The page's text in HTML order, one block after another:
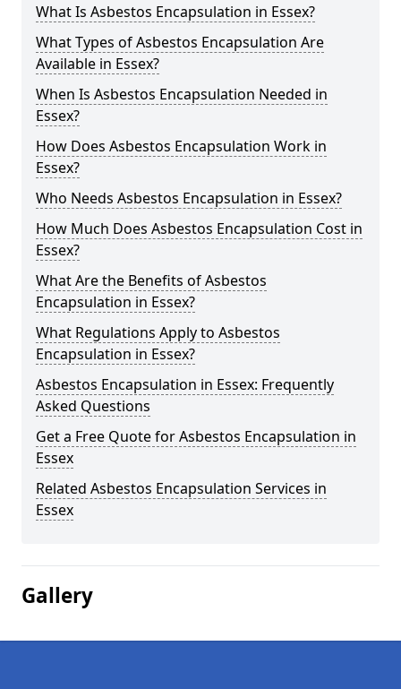
What Is Asbestos Encapsulation in Essex?
What Types of Asbestos Encapsulation Are
Available in Essex?
When Is Asbestos Encapsulation Needed in
Essex?
How Does Asbestos Encapsulation Work in
Essex?
Who Needs Asbestos Encapsulation in Essex?
How Much Does Asbestos Encapsulation Cost in
Essex?
What Are the Benefits of Asbestos
Encapsulation in Essex?
What Regulations Apply to Asbestos
Encapsulation in Essex?
Asbestos Encapsulation in Essex: Frequently
Asked Questions
Get a Free Quote for Asbestos Encapsulation in
Essex
Related Asbestos Encapsulation Services in
Essex
Gallery